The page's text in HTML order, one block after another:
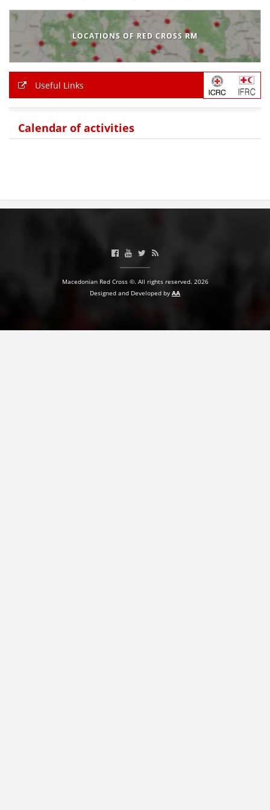
BLOOD DONATION
VOLUNTEER MANAGEMENT
PRESENTATIONS
LOCATIONS OF RED CROSS RM
Useful Links
Calendar of activities
Macedonian Red Cross ©. All rights reserved. 2026
Designed and Developed by AA